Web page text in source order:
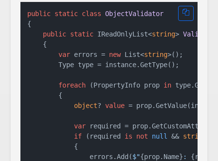
public static class ObjectValidator
{
public static IReadOnlyList<string> Validate
    {
var errors = new List<string>();
        Type type = instance.GetType();
foreach (PropertyInfo prop in
        {
object? value =
var required =
if (required is not null && string
            {
                errors.Add(
$"{prop.Name} :